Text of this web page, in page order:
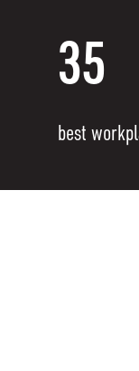
35
best